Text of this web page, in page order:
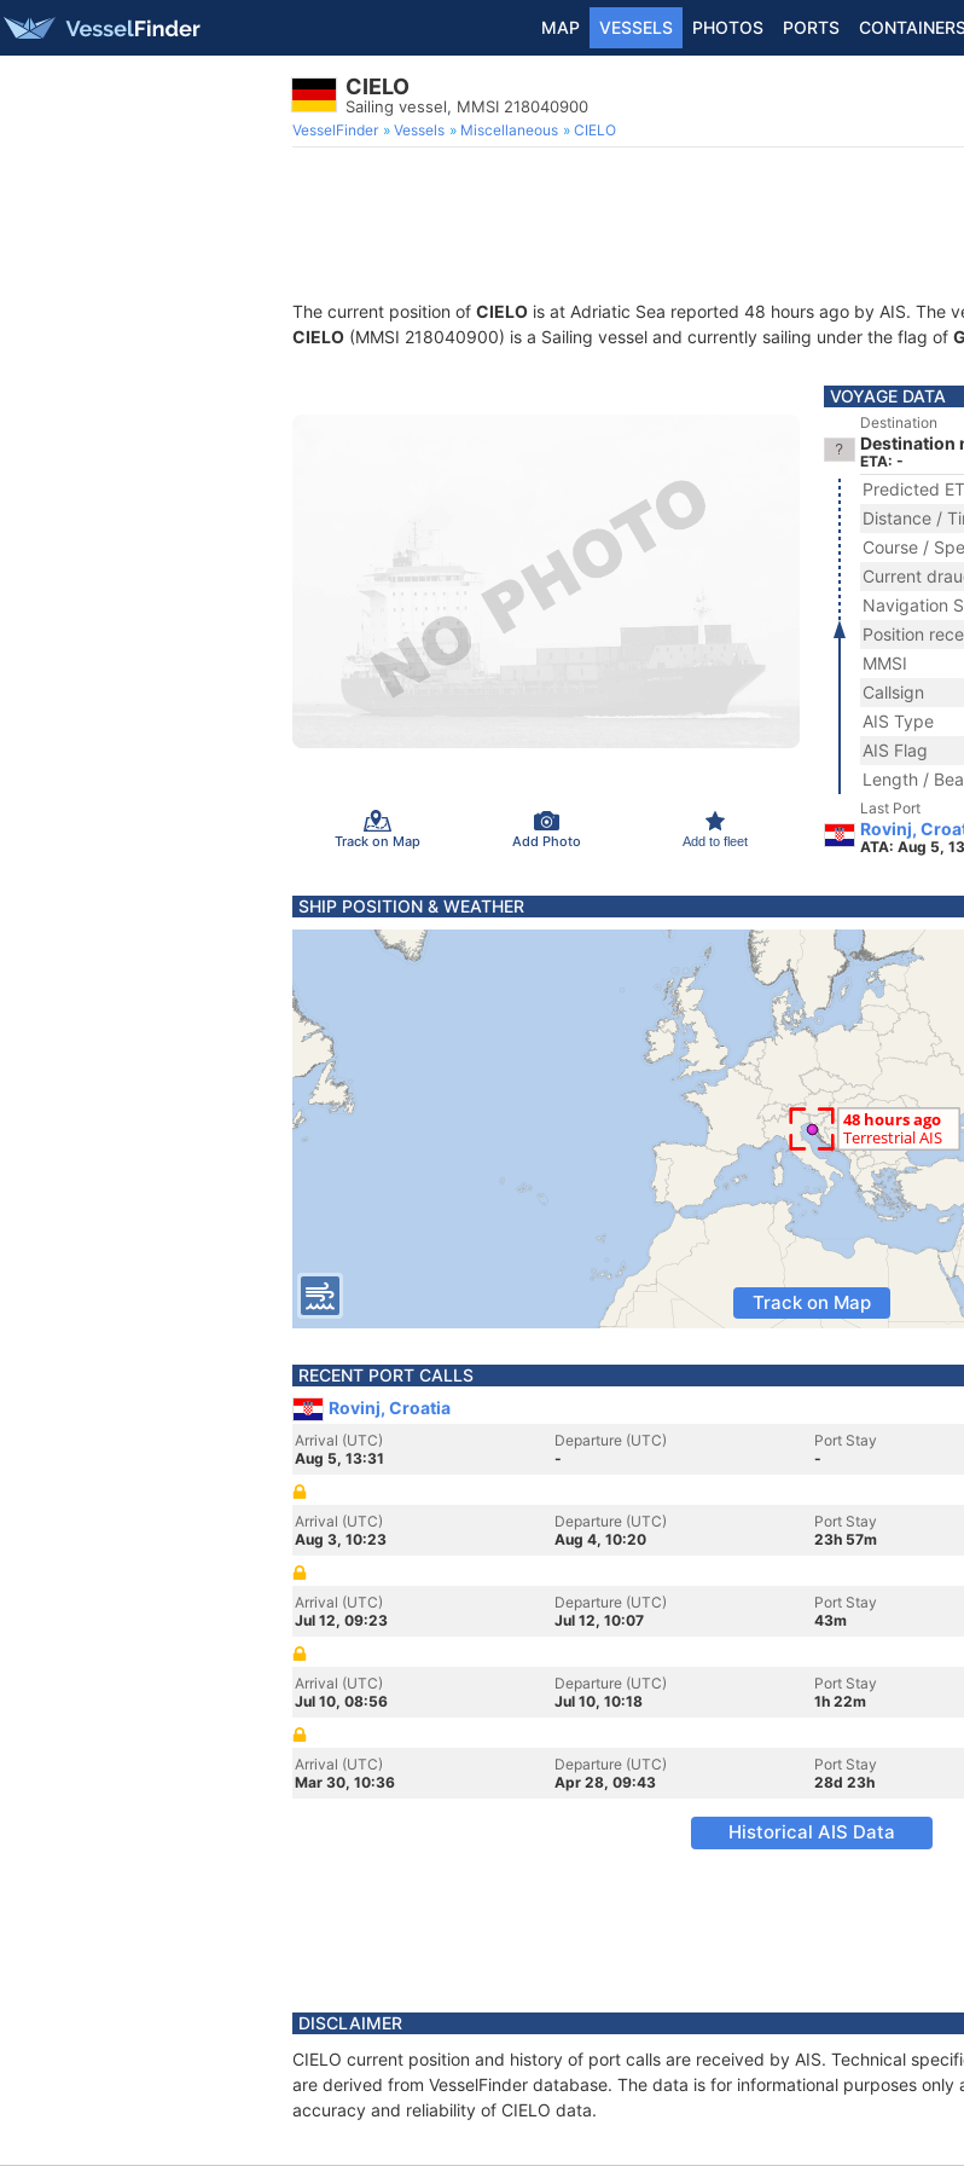
MAP VESSELS PHOTOS PORTS
CIELO
Sailing vessel, MMSI 218040900
VesselFinder Vessels Miscellaneous CIELO
The current position of CIELO is at Adriatic Sea reported 48 hours ago by AIS. The
CIELO (MMSI 218040900) is a Sailing vessel and currently sailing under the flag of
Track on Map Add Photo Add to fleet
VOYAGE DATA
Destination
Destination
ETA: -
Predicted
Distance /
Course /
Current
Navigation
Position
MMSI
Callsign
AIS Type
AIS Flag
Length /
Last Port
Rovinj,
ATA: Aug 5,
SHIP POSITION & WEATHER
Track on Map
RECENT PORT CALLS
Rovinj, Croatia
Arrival (UTC)
Aug 5, 13:31
Departure (UTC)
-
Port Stay
-
Arrival (UTC)
Aug 3, 10:23
Departure (UTC)
Aug 4, 10:20
Port Stay
23h 57m
Arrival (UTC)
Jul 12, 09:23
Departure (UTC)
Jul 12, 10:07
Port Stay
43m
Arrival (UTC)
Jul 10, 08:56
Departure (UTC)
Jul 10, 10:18
Port Stay
1h 22m
Arrival (UTC)
Mar 30, 10:36
Departure (UTC)
Apr 28, 09:43
Port Stay
28d 23h
Historical AIS Data
DISCLAIMER
CIELO current position and history of port calls are received by AIS. Technical
are derived from VesselFinder database. The data is for informational purposes only
accuracy and reliability of CIELO data.